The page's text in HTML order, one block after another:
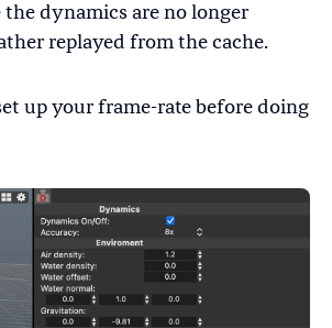
dynamics are no longer
replayed from the cache.
up your frame-rate before doing